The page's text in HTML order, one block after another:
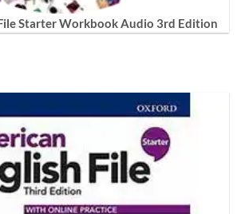
Starter Workbook Audio 3rd Edition